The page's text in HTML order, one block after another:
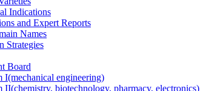
Indications
and Expert Reports
Names
Strategies
Board
I(mechanical engineering)
II(chemistry, biotechnology, pharmacy, electronics)